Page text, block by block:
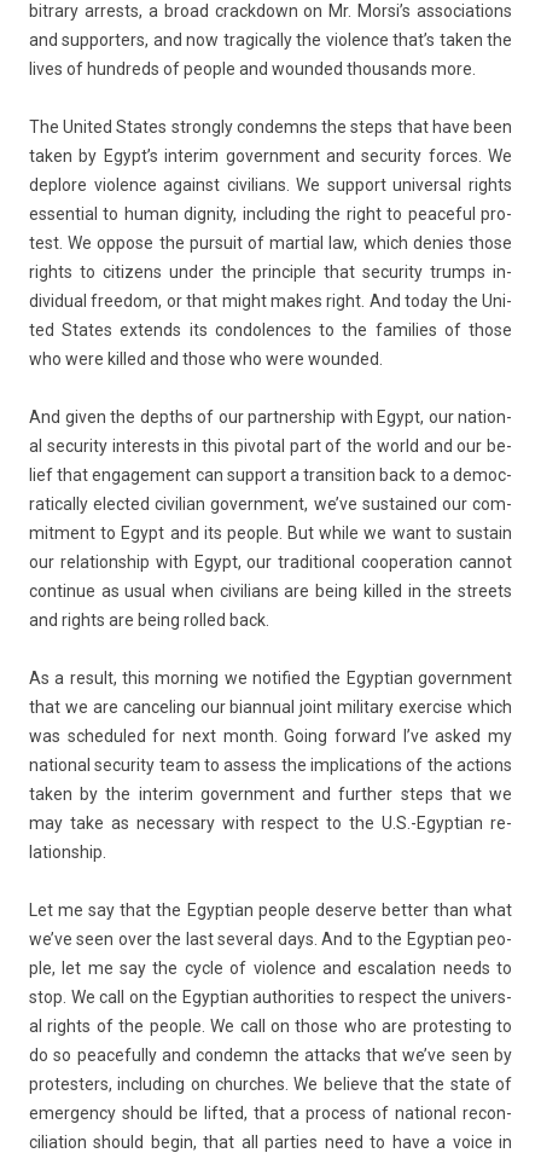
bitra­ry ar­rests, a broad crackdown on Mr. Morsi’s as­socia­tions
and sup­port­ers, and now tragical­ly the viol­ence that’s taken the
lives of hundreds of peo­ple and woun­ded thousands more.
The Uni­ted States strong­ly con­demns the steps that have been
taken by Egypt’s in­terim govern­ment and secur­ity for­ces. We
de­plore viol­ence against civilians. We sup­port uni­vers­al rights
es­senti­al to human di­gn­ity, in­clud­ing the right to peace­ful pro­
test. We op­pose the pur­suit of mar­ti­al law, which de­n­ies those
rights to citizens under the prin­ci­ple that secur­ity trumps in­
dividu­al freedom, or that might makes right. And today the Uni­
ted States ex­tends its con­dol­ences to the famil­ies of those
who were kil­led and those who were woun­ded.
And given the de­pths of our partnership with Egypt, our nation­
al secur­ity in­terests in this pivot­al part of the world and our be­
lief that en­gage­ment can sup­port a trans­i­tion back to a de­moc­
ratical­ly elec­ted civilian govern­ment, we’ve sus­tained our com­
mit­ment to Egypt and its peo­ple. But while we want to sus­tain
our re­lationship with Egypt, our tradition­al co­opera­tion can­not
con­tinue as usual when civilians are being kil­led in the streets
and rights are being rol­led back.
As a re­sult, this morn­ing we notified the Egyp­tian govern­ment
that we are can­cel­ing our bi­an­nu­al joint milita­ry ex­erc­ise which
was scheduled for next month. Going for­ward I’ve asked my
nation­al secur­ity team to as­sess the im­plica­tions of the ac­tions
taken by the in­terim govern­ment and furth­er steps that we
may take as neces­sa­ry with re­spect to the U.S.-Egyptian re­
lationship.
Let me say that the Egyp­tian peo­ple de­ser­ve bet­t­er than what
we’ve seen over the last sever­al days. And to the Egyp­tian peo­
ple, let me say the cycle of viol­ence and es­cala­tion needs to
stop. We call on the Egyp­tian aut­horit­ies to re­spect the uni­vers­
al rights of the peo­ple. We call on those who are pro­test­ing to
do so peaceful­ly and con­demn the at­tacks that we’ve seen by
pro­test­ers, in­clud­ing on churches. We be­lieve that the state of
em­er­gen­cy should be li­fted, that a pro­cess of nation­al re­con­
cilia­tion should begin, that all part­ies need to have a voice in